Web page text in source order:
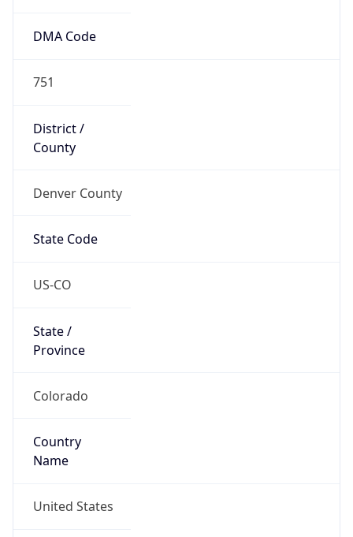
DMA Code
751
District /
County
Denver County
State Code
US-CO
State /
Province
Colorado
Country
Name
United States